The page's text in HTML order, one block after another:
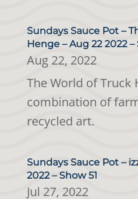
Sundays Sauce Pot –
Henge – Aug 22 2022 –
Aug 22, 2022
The World of Truck
combination of
recycled art.
Sundays Sauce Pot –
2022 – Show 51
Jul 27, 2022